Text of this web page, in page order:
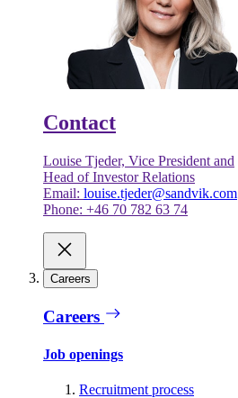
Contact
Louise Tjeder, Vice President and
Head of Investor Relations
Email: louise.tjeder@sandvik.com
Phone: +46 70 782 63 74
Careers
Careers
Job openings
Recruitment process